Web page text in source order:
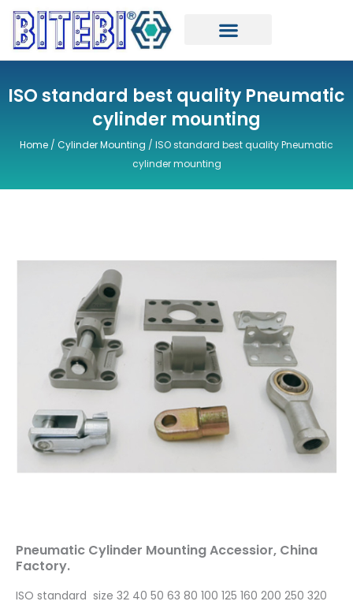
Skip
content
ISO standard best quality Pneumatic
cylinder mounting
Home / Cylinder Mounting / ISO standard best quality Pneumatic
cylinder mounting
Pneumatic Cylinder Mounting Accessior, China
Factory.
ISO standard size 32 40 50 63 80 100 125 160 200 250 320